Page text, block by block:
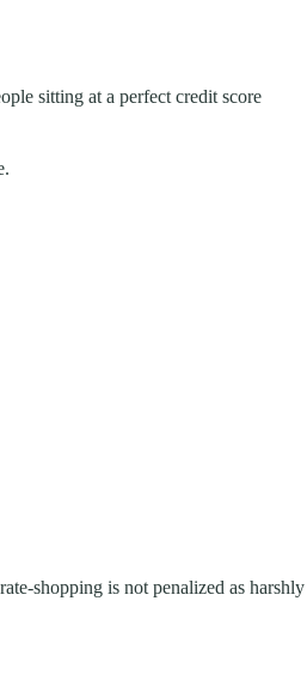
sitting at a perfect credit score
shopping is not penalized as harshly